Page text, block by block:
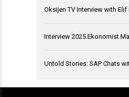
Oksijen TV Interview with Elif
Interview 2025 Ekonomist
Untold Stories: SAP Chats